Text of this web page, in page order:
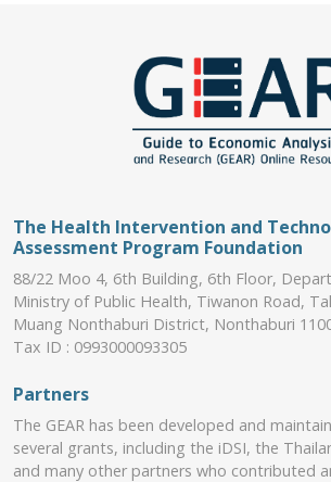
The Health Intervention and
Assessment Program Foundation
88/22 Moo 4, 6th Building, 6th Floor,
Ministry of Public Health, Tiwanon Road,
Muang Nonthaburi District, Nonthaburi
Tax ID : 0993000093305
Partners
The GEAR has been developed and
several grants, including the iDSI, the
and many other partners who contributed